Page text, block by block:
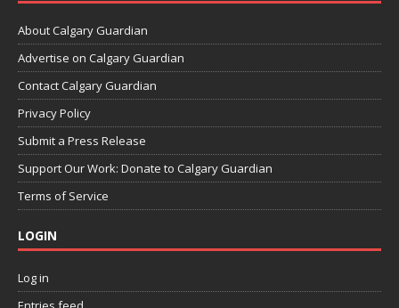
About Calgary Guardian
Advertise on Calgary Guardian
Contact Calgary Guardian
Privacy Policy
Submit a Press Release
Support Our Work: Donate to Calgary Guardian
Terms of Service
LOGIN
Log in